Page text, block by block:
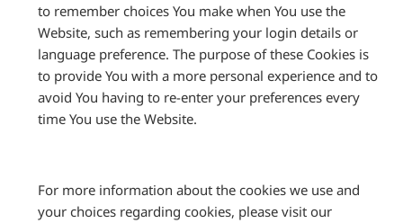
to remember choices You make when You use the
Website, such as remembering your login details or
language preference. The purpose of these Cookies is
to provide You with a more personal experience and to
avoid You having to re-enter your preferences every
time You use the Website.
For more information about the cookies we use and
your choices regarding cookies, please visit our